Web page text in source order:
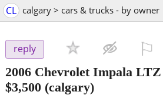
CL calgary > cars & trucks - by owner
reply
2006 Chevrolet Impala LTZ
$3,500 (calgary)